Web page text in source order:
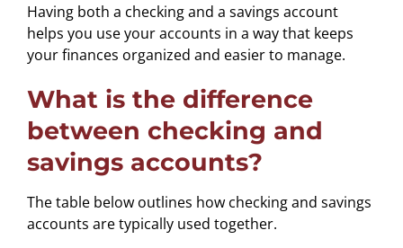
Having both a checking and a savings account
helps you use your accounts in a way that keeps
your finances organized and easier to manage.
What is the difference
between checking and
savings accounts?
The table below outlines how checking and savings
accounts are typically used together.